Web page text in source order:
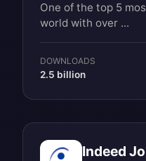
One of the top 5
world with over ...
DOWNLOADS
2.5 billion
Indeed